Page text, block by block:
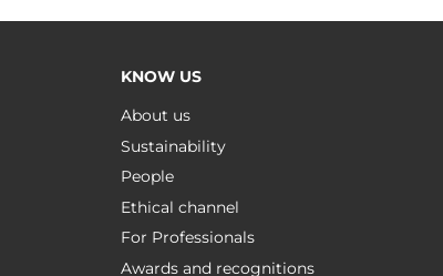
KNOW US
About us
Sustainability
People
Ethical channel
For Professionals
Awards and recognitions